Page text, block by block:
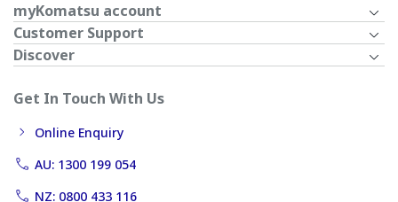
myKomatsu account
Customer Support
Discover
Get In Touch With Us
Online Enquiry
AU: 1300 199 054
NZ: 0800 433 116